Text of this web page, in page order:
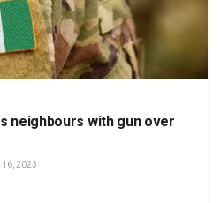
neighbours with gun over
16, 2023